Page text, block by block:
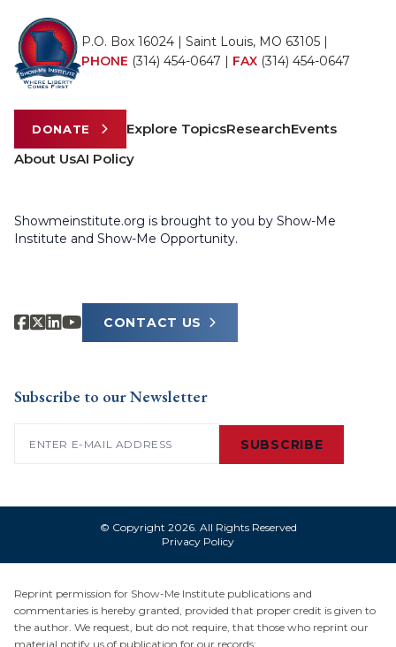
P.O. Box 16024 | Saint Louis, MO 63105 |
PHONE (314) 454-0647 | FAX (314) 454-0647
DONATE Explore TopicsResearchEvents
About UsAI Policy
Showmeinstitute.org is brought to you by Show-Me
Institute and Show-Me Opportunity.
CONTACT US
Subscribe to our Newsletter
SUBSCRIBE
© Copyright 2026. All Rights Reserved
Privacy Policy
Reprint permission for Show-Me Institute publications and
commentaries is hereby granted, provided that proper credit is given to
the author. We request, but do not require, that those who reprint our
material notify us of publication for our records: